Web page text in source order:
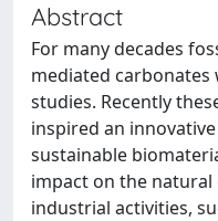
Abstract
For many decades
mediated
studies. Recently
inspired an
sustainable
impact on the
industrial activities,